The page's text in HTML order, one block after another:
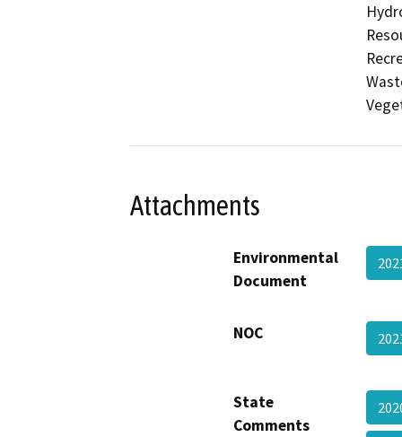
Attachments
Environmental
Document
NOC
State
Comments